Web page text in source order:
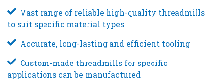
Vast range of reliable high-quality threadmills
to suit specific material types
Accurate, long-lasting and efficient tooling
Custom-made threadmills for specific
applications can be manufactured